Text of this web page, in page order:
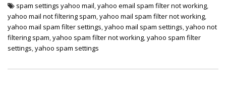
spam settings yahoo mail,yahoo email spam filter not working,
yahoo mail not filtering spam,yahoo mail spam filter not working,
yahoo mail spam filter settings,yahoo mail spam settings,yahoo not
filtering spam,yahoo spam filter not working,yahoo spam filter
settings,yahoo spam settings